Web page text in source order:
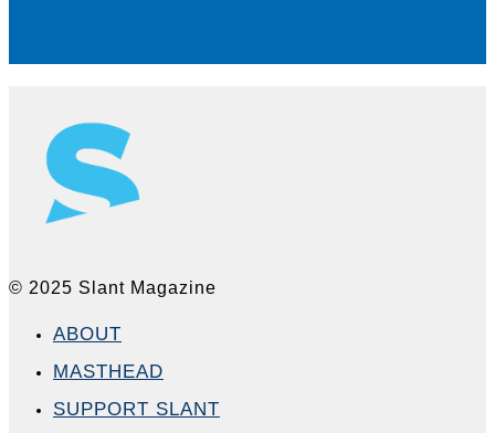
© 2025 Slant Magazine
ABOUT
MASTHEAD
SUPPORT SLANT